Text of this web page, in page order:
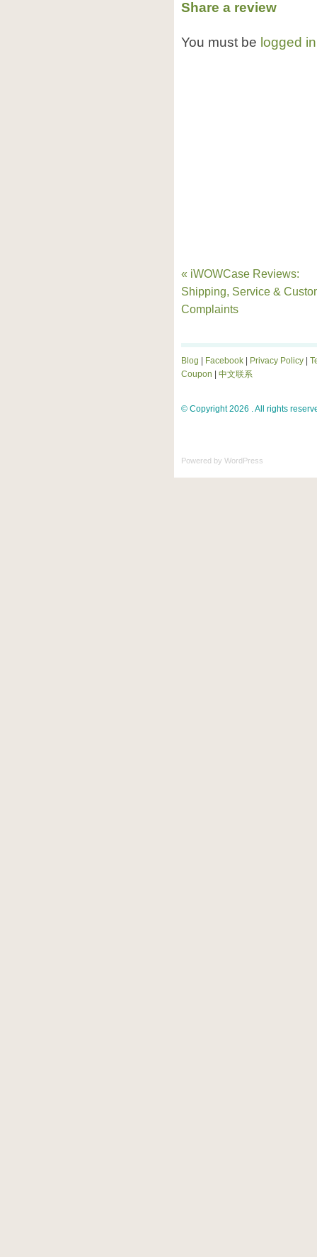
Share a review
You must be logged in
« iWOWCase Reviews:
Shipping, Service &
Complaints
Blog Facebook Privacy Policy
Coupon
中文联系
© Copyright 2026 . All rights
Powered by WordPress